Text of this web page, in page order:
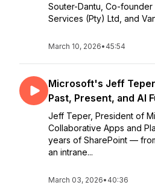
Souter-Dantu, Co-
Services (Pty) Ltd, and
March 10, 2026• 45:54
Microsoft's Jeff
Past, Present, and AI
Jeff Teper, President of
Collaborative Apps and
years of SharePoint —
an intrane...
March 03, 2026• 40:36